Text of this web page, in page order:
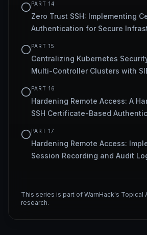
PART 14
Zero Trust SSH: Implementing
Authentication for Secure
PART 15
Centralizing Kubernetes
Multi-Controller Clusters with
PART 16
Hardening Remote Access: A
SSH Certificate-Based
PART 17
Hardening Remote Access:
Session Recording and Audit
This series is part of WarnHack's Topical
research.